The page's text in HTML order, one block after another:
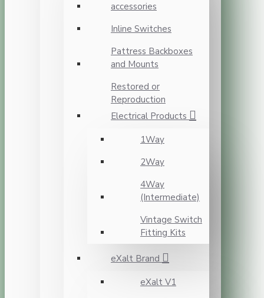
accessories
Inline Switches
Pattress Backboxes
and Mounts
Restored or
Reproduction
Electrical Products
1Way
2Way
4Way
(Intermediate)
Vintage Switch
Fitting Kits
eXalt Brand
eXalt V1